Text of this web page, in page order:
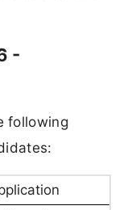
-
following